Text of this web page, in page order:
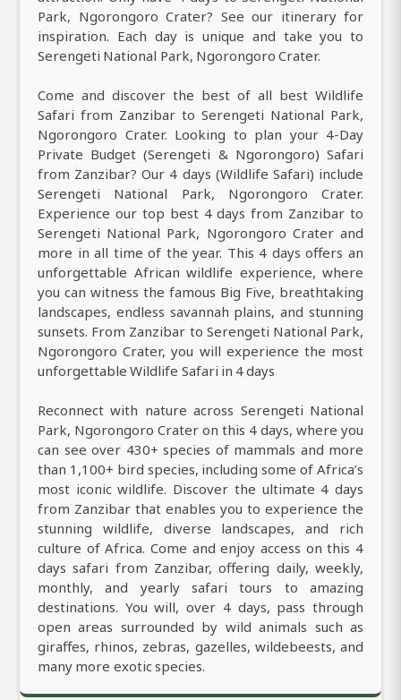
Park, Ngorongoro Crater? See our itinerary for
inspiration. Each day is unique and take you to
Serengeti National Park, Ngorongoro Crater.
Come and discover the best of all best Wildlife
Safari from Zanzibar to Serengeti National Park,
Ngorongoro Crater. Looking to plan your 4-Day
Private Budget (Serengeti & Ngorongoro) Safari
from Zanzibar? Our 4 days (Wildlife Safari) include
Serengeti National Park, Ngorongoro Crater.
Experience our top best 4 days from Zanzibar to
Serengeti National Park, Ngorongoro Crater and
more in all time of the year. This 4 days offers an
unforgettable African wildlife experience, where
you can witness the famous Big Five, breathtaking
landscapes, endless savannah plains, and stunning
sunsets. From Zanzibar to Serengeti National Park,
Ngorongoro Crater, you will experience the most
unforgettable Wildlife Safari in 4 days
Reconnect with nature across Serengeti National
Park, Ngorongoro Crater on this 4 days, where you
can see over 430+ species of mammals and more
than 1,100+ bird species, including some of Africa’s
most iconic wildlife. Discover the ultimate 4 days
from Zanzibar that enables you to experience the
stunning wildlife, diverse landscapes, and rich
culture of Africa. Come and enjoy access on this 4
days safari from Zanzibar, offering daily, weekly,
monthly, and yearly safari tours to amazing
destinations. You will, over 4 days, pass through
open areas surrounded by wild animals such as
giraffes, rhinos, zebras, gazelles, wildebeests, and
many more exotic species.